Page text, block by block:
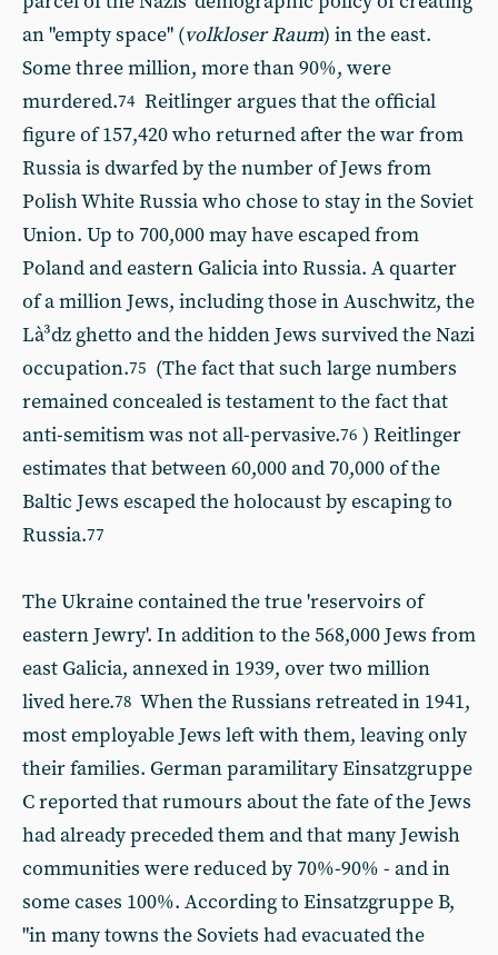
an "empty space" (volkloser Raum) in the east.
Some three million, more than 90%, were
murdered.74 Reitlinger argues that the official
figure of 157,420 who returned after the war from
Russia is dwarfed by the number of Jews from
Polish White Russia who chose to stay in the Soviet
Union. Up to 700,000 may have escaped from
Poland and eastern Galicia into Russia. A quarter
of a million Jews, including those in Auschwitz, the
Là³dz ghetto and the hidden Jews survived the Nazi
occupation.75 (The fact that such large numbers
remained concealed is testament to the fact that
anti-semitism was not all-pervasive.76 ) Reitlinger
estimates that between 60,000 and 70,000 of the
Baltic Jews escaped the holocaust by escaping to
Russia.77
The Ukraine contained the true 'reservoirs of
eastern Jewry'. In addition to the 568,000 Jews from
east Galicia, annexed in 1939, over two million
lived here.78 When the Russians retreated in 1941,
most employable Jews left with them, leaving only
their families. German paramilitary Einsatzgruppe
C reported that rumours about the fate of the Jews
had already preceded them and that many Jewish
communities were reduced by 70%-90% - and in
some cases 100%. According to Einsatzgruppe B,
"in many towns the Soviets had evacuated the